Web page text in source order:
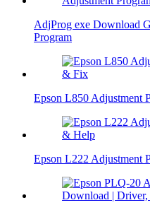
AdjProg exe Download
Program
Epson L850 Adjustment
Epson L222 Adjustment